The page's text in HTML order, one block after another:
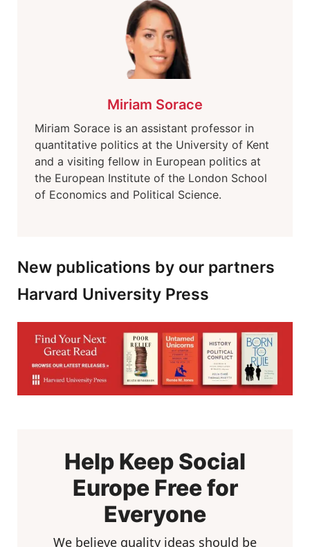
Miriam Sorace
Miriam Sorace is an assistant professor in
quantitative politics at the University of Kent
and a visiting fellow in European politics at
the European Institute of the London School
of Economics and Political Science.
New publications by our partners
Harvard University Press
Help Keep Social
Europe Free for
Everyone
We believe quality ideas should be